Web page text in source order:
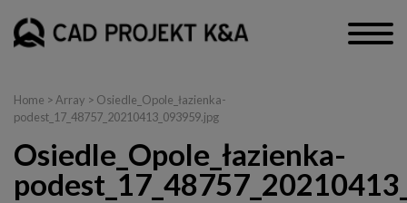
Home > Array > Osiedle_Opole_łazienka-
podest_17_48757_20210413_093959.jpg
Osiedle_Opole_łazienka-